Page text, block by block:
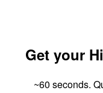
Get your
~60 seconds.